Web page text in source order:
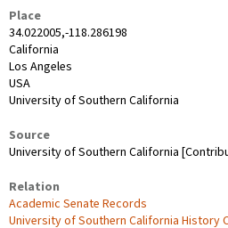
Place
34.022005,-118.286198
California
Los Angeles
USA
University of Southern California
Source
University of Southern California
Relation
Academic Senate Records
University of Southern California History